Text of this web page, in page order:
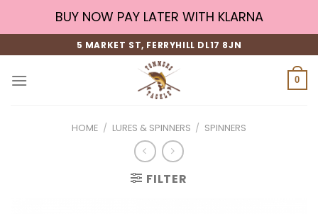
BUY NOW PAY LATER WITH KLARNA
5 MARKET ST, FERRYHILL DL17 8JN
0
HOME / LURES & SPINNERS / SPINNERS
FILTER